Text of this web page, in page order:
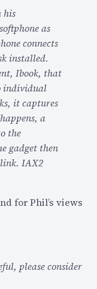
his
as
connects
installed.
Ibook, that
individual
it captures
a
the
gadget then
link. IAX2
for Phil’s views
please consider